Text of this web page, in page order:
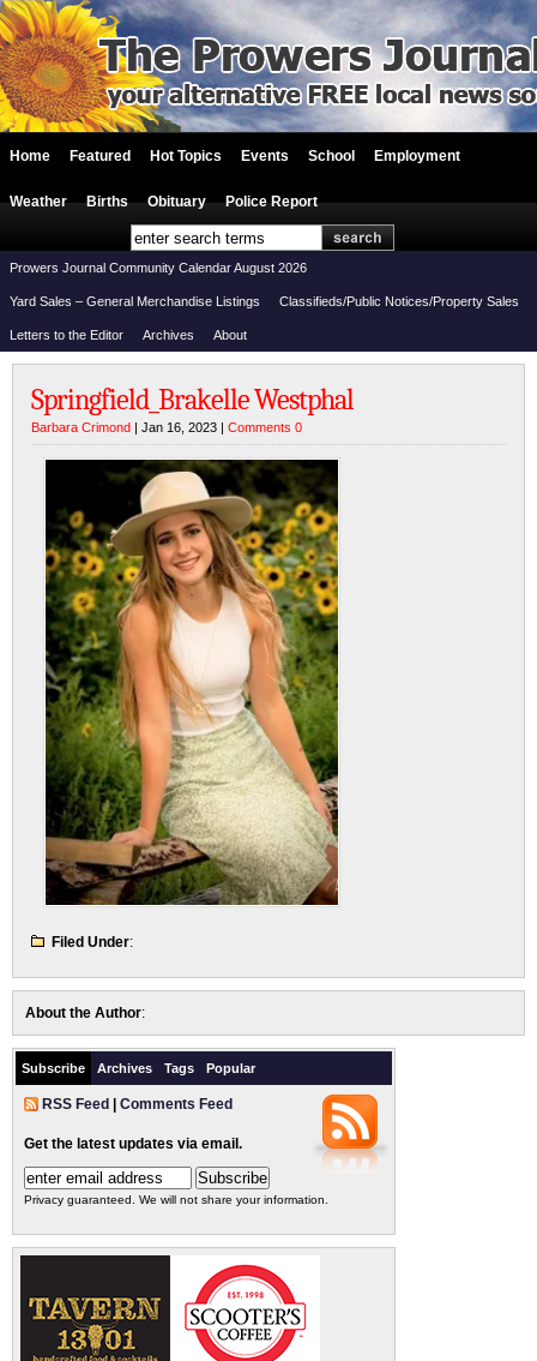
Home Featured Hot Topics Events School Employment
Weather Births Obituary Police Report
Prowers Journal Community Calendar August 2026
Yard Sales – General Merchandise Listings Classifieds/Public Notices/Property Sales
Letters to the Editor Archives About
Springfield_Brakelle Westphal
Barbara Crimond | Jan 16, 2023 | Comments 0
Filed Under:
About the Author:
Subscribe Archives Tags Popular
RSS Feed Comments Feed
Get the latest updates via email.
Privacy guaranteed. We will not share your information.